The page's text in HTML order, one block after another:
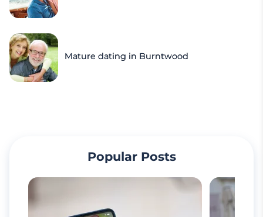
Mature dating in Burntwood
Popular Posts